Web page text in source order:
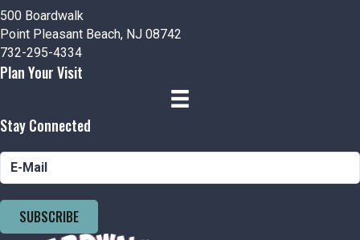
500 Boardwalk
Point Pleasant Beach, NJ 08742
732-295-4334
Plan Your Visit
Stay Connected
SUBSCRIBE